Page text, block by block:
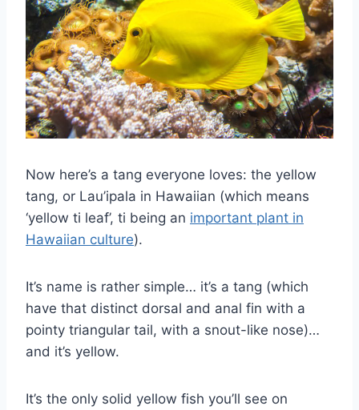
Now here’s a tang everyone loves: the yellow
tang, or Lau’ipala in Hawaiian (which means
‘yellow ti leaf’, ti being an important plant in
Hawaiian culture).
It’s name is rather simple… it’s a tang (which
have that distinct dorsal and anal fin with a
pointy triangular tail, with a snout-like nose)…
and it’s yellow.
It’s the only solid yellow fish you’ll see on